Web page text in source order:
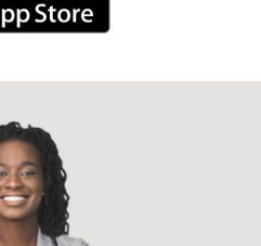
Link